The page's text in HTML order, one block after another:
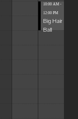
10:00 AM -
12:00 PM
Big Hair
Ball